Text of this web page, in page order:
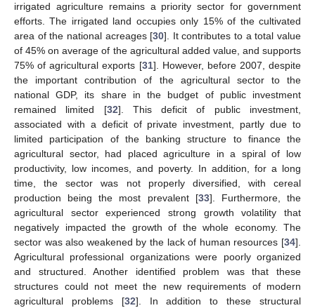
irrigated agriculture remains a priority sector for government
efforts. The irrigated land occupies only 15% of the cultivated
area of the national acreages [30]. It contributes to a total value
of 45% on average of the agricultural added value, and supports
75% of agricultural exports [31]. However, before 2007, despite
the important contribution of the agricultural sector to the
national GDP, its share in the budget of public investment
remained limited [32]. This deficit of public investment,
associated with a deficit of private investment, partly due to
limited participation of the banking structure to finance the
agricultural sector, had placed agriculture in a spiral of low
productivity, low incomes, and poverty. In addition, for a long
time, the sector was not properly diversified, with cereal
production being the most prevalent [33]. Furthermore, the
agricultural sector experienced strong growth volatility that
negatively impacted the growth of the whole economy. The
sector was also weakened by the lack of human resources [34].
Agricultural professional organizations were poorly organized
and structured. Another identified problem was that these
structures could not meet the new requirements of modern
agricultural problems [32]. In addition to these structural